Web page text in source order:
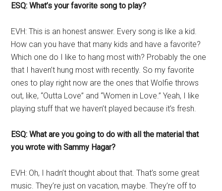
ESQ: What’s your favorite song to play?
EVH: This is an honest answer. Every song is like a kid.
How can you have that many kids and have a favorite?
Which one do I like to hang most with? Probably the one
that I haven’t hung most with recently. So my favorite
ones to play right now are the ones that Wolfie throws
out, like, “Outta Love” and “Women in Love.” Yeah, I like
playing stuff that we haven’t played because it’s fresh.
ESQ: What are you going to do with all the material that
you wrote with Sammy Hagar?
EVH: Oh, I hadn’t thought about that. That’s some great
music. They’re just on vacation, maybe. They’re off to